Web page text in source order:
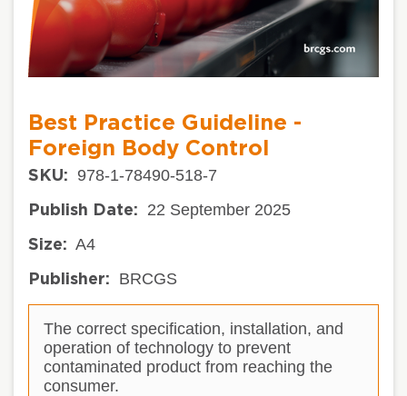
Best Practice Guideline -
Foreign Body Control
SKU: 978-1-78490-518-7
Publish Date: 22 September 2025
Size: A4
Publisher: BRCGS
The correct specification, installation, and
operation of technology to prevent
contaminated product from reaching the
consumer.